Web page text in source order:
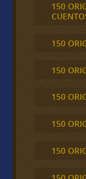
150
150
150
150
150
150